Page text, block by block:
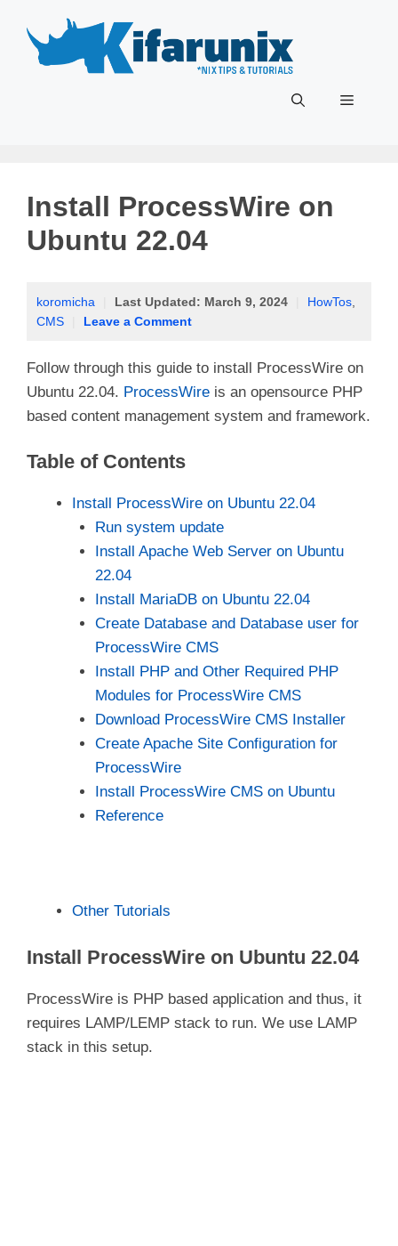
content
Menu
Install ProcessWire on
Ubuntu 22.04
koromicha Last Updated: March 9, 2024 HowTos
CMS
Leave a Comment
Follow through this guide to install ProcessWire on
Ubuntu 22.04. ProcessWire is an opensource PHP
based content management system and framework.
Table of Contents
Install ProcessWire on Ubuntu 22.04
Run system update
Install Apache Web Server on Ubuntu
22.04
Install MariaDB on Ubuntu 22.04
Create Database and Database user for
ProcessWire CMS
Install PHP and Other Required PHP
Modules for ProcessWire CMS
Download ProcessWire CMS Installer
Create Apache Site Configuration for
ProcessWire
Install ProcessWire CMS on Ubuntu
Reference
Other Tutorials
Install ProcessWire on Ubuntu 22.04
ProcessWire is PHP based application and thus, it
requires LAMP/LEMP stack to run. We use LAMP
stack in this setup.